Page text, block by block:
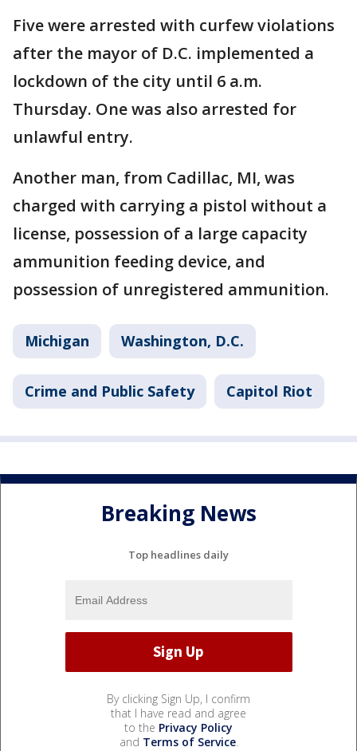
Five were arrested with curfew violations
after the mayor of D.C. implemented a
lockdown of the city until 6 a.m.
Thursday. One was also arrested for
unlawful entry.
Another man, from Cadillac, MI, was
charged with carrying a pistol without a
license, possession of a large capacity
ammunition feeding device, and
possession of unregistered ammunition.
Michigan Washington, D.C.
Crime and Public Safety Capitol Riot
Breaking News
Top headlines daily
By clicking Sign Up, I confirm
that I have read and agree
to the Privacy Policy
and Terms of Service.